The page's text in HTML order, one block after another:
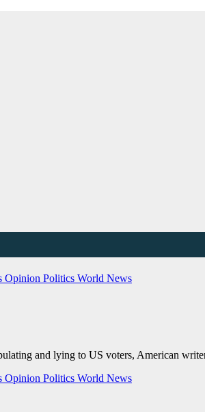
Opinion Politics World News
and lying to US voters, American
Opinion Politics World News